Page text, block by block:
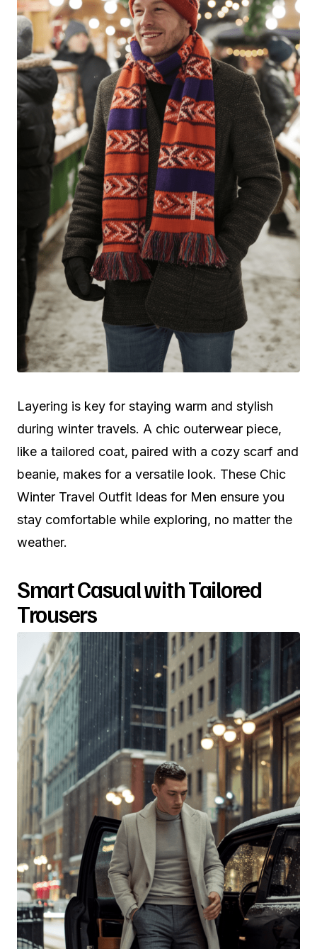
Layering is key for staying warm and stylish
during winter travels. A chic outerwear piece,
like a tailored coat, paired with a cozy scarf and
beanie, makes for a versatile look. These Chic
Winter Travel Outfit Ideas for Men ensure you
stay comfortable while exploring, no matter the
weather.
Smart Casual with Tailored
Trousers